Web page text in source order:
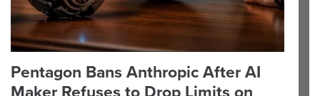
Pentagon Bans Anthropic After AI